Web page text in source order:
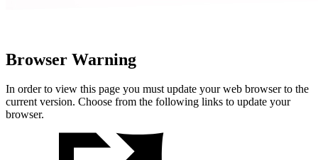
Browser Warning
In order to view this page you must update your web browser to the
current version. Choose from the following links to update your
browser.